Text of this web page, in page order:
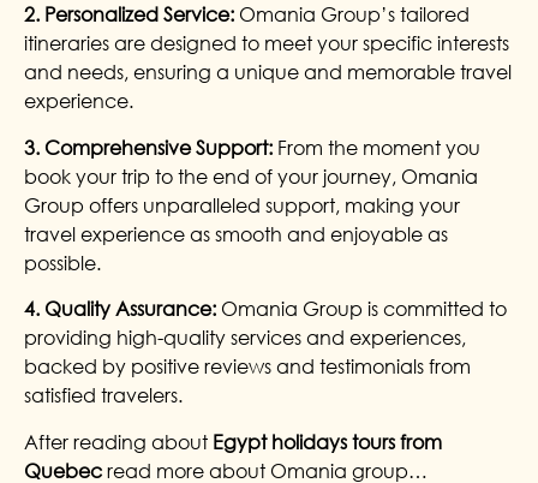
2. Personalized Service: Omania Group’s tailored
itineraries are designed to meet your specific interests
and needs, ensuring a unique and memorable travel
experience.
3. Comprehensive Support: From the moment you
book your trip to the end of your journey, Omania
Group offers unparalleled support, making your
travel experience as smooth and enjoyable as
possible.
4. Quality Assurance: Omania Group is committed to
providing high-quality services and experiences,
backed by positive reviews and testimonials from
satisfied travelers.
After reading about Egypt holidays tours from
Quebec read more about Omania group…